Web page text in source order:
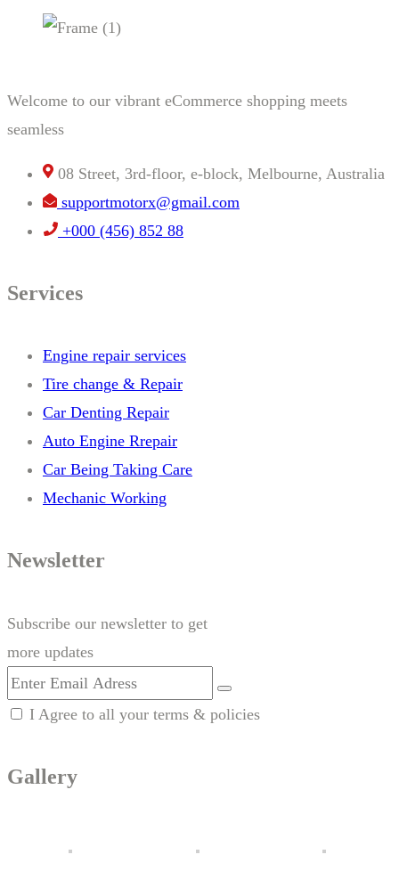
Welcome to our vibrant eCommerce shopping meets
seamless
08 Street, 3rd-floor, e-block, Melbourne, Australia
supportmotorx@gmail.com
+000 (456) 852 88
Services
Engine repair services
Tire change & Repair
Car Denting Repair
Auto Engine Rrepair
Car Being Taking Care
Mechanic Working
Newsletter
Subscribe our newsletter to get
more updates
I Agree to all your terms & policies
Gallery